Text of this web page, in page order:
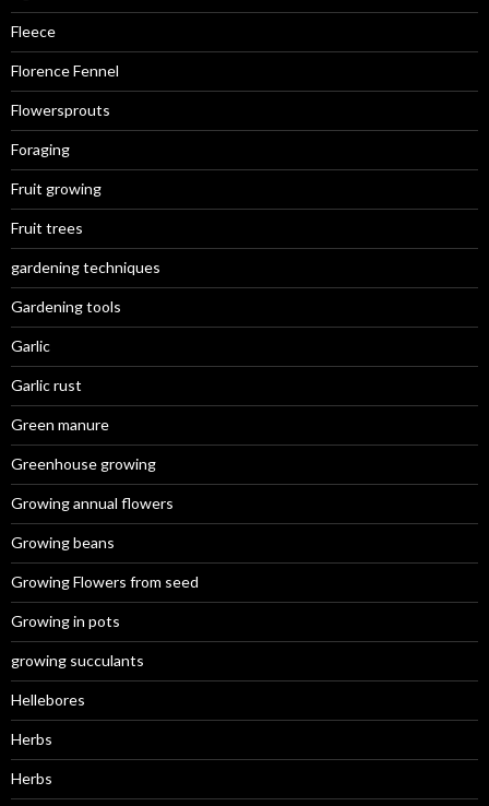
Fleece
Florence Fennel
Flowersprouts
Foraging
Fruit growing
Fruit trees
gardening techniques
Gardening tools
Garlic
Garlic rust
Green manure
Greenhouse growing
Growing annual flowers
Growing beans
Growing Flowers from seed
Growing in pots
growing succulants
Hellebores
Herbs
Herbs